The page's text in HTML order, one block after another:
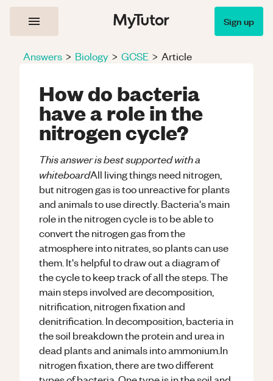
Sign up
Answers > Biology > GCSE > Article
How do bacteria
have a role in the
nitrogen cycle?
This answer is best supported with a
whiteboardAll living things need nitrogen,
but nitrogen gas is too unreactive for plants
and animals to use directly. Bacteria's main
role in the nitrogen cycle is to be able to
convert the nitrogen gas from the
atmosphere into nitrates, so plants can use
them. It's helpful to draw out a diagram of
the cycle to keep track of all the steps. The
main steps involved are decomposition,
nitrification, nitrogen fixation and
denitrification. In decomposition, bacteria in
the soil breakdown the protein and urea in
dead plants and animals into ammonium.In
nitrogen fixation, there are two different